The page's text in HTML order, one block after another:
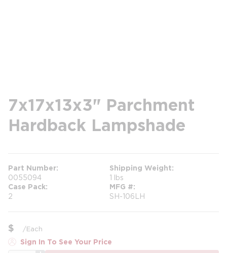
7x17x13x3" Parchment
Hardback Lampshade
Part Number
0055094
Shipping Weight
1 lbs
Case Pack
2
MFG #
SH-106LH
$ /Each
Sign In To See Your Price